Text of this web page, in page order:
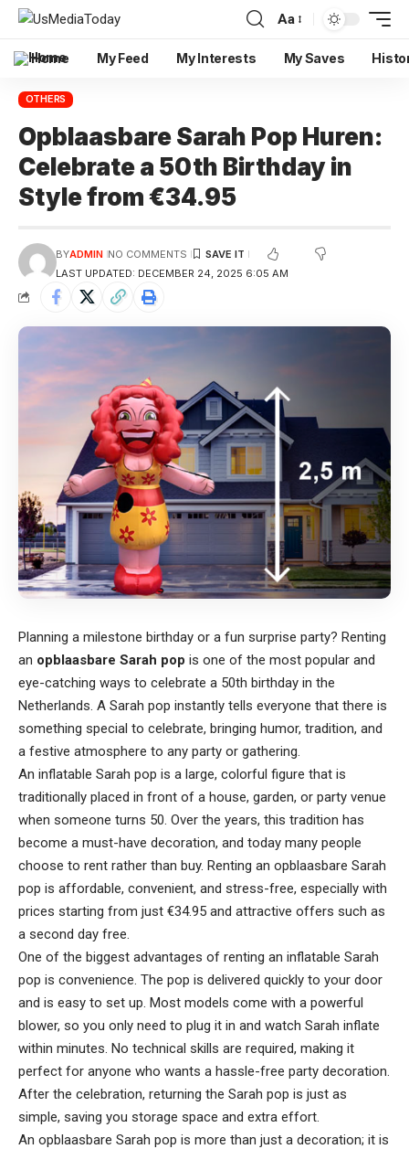
Aa
Home My Feed My Interests My Saves
OTHERS
Opblaasbare Sarah Pop Huren:
Celebrate a 50th Birthday in
Style from €34.95
LAST UPDATED: DECEMBER 24, 2025 6:05 AM
BYADMIN NO COMMENTS
Planning a milestone birthday or a fun surprise party? Renting
an opblaasbare Sarah pop is one of the most popular and
eye-catching ways to celebrate a 50th birthday in the
Netherlands. A Sarah pop instantly tells everyone that there is
something special to celebrate, bringing humor, tradition, and
a festive atmosphere to any party or gathering.
An inflatable Sarah pop is a large, colorful figure that is
traditionally placed in front of a house, garden, or party venue
when someone turns 50. Over the years, this tradition has
become a must-have decoration, and today many people
choose to rent rather than buy. Renting an opblaasbare Sarah
pop is affordable, convenient, and stress-free, especially with
prices starting from just €34.95 and attractive offers such as
a second day free.
One of the biggest advantages of renting an inflatable Sarah
pop is convenience. The pop is delivered quickly to your door
and is easy to set up. Most models come with a powerful
blower, so you only need to plug it in and watch Sarah inflate
within minutes. No technical skills are required, making it
perfect for anyone who wants a hassle-free party decoration.
After the celebration, returning the Sarah pop is just as
simple, saving you storage space and extra effort.
An opblaasbare Sarah pop is more than just a decoration; it is